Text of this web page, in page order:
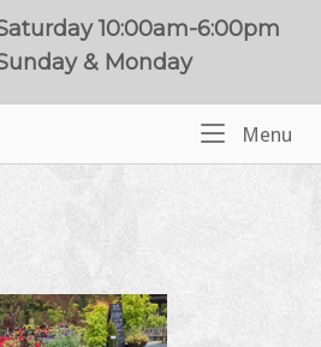
10:00am-6:00pm
& Monday
Menu